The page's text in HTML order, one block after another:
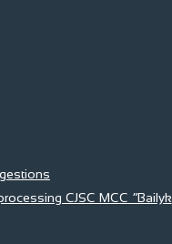
CJSC MCC “Bailyk